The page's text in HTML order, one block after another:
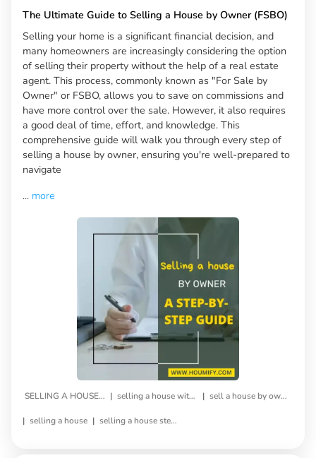
The Ultimate Guide to Selling a House by Owner (FSBO)
Selling your home is a significant financial decision, and
many homeowners are increasingly considering the option
of selling their property without the help of a real estate
agent. This process, commonly known as "For Sale by
Owner" or FSBO, allows you to save on commissions and
have more control over the sale. However, it also requires
a good deal of time, effort, and knowledge. This
comprehensive guide will walk you through every step of
selling a house by owner, ensuring you're well-prepared to
navigate
... more
SELLING A HOUSE BY OWNER | selling a house without a realtor | sell a house by owner
| selling a house | selling a house step by step